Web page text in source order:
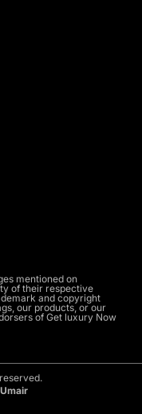
mentioned on
of their respective
and copyright
our products, or our
of Get luxury Now